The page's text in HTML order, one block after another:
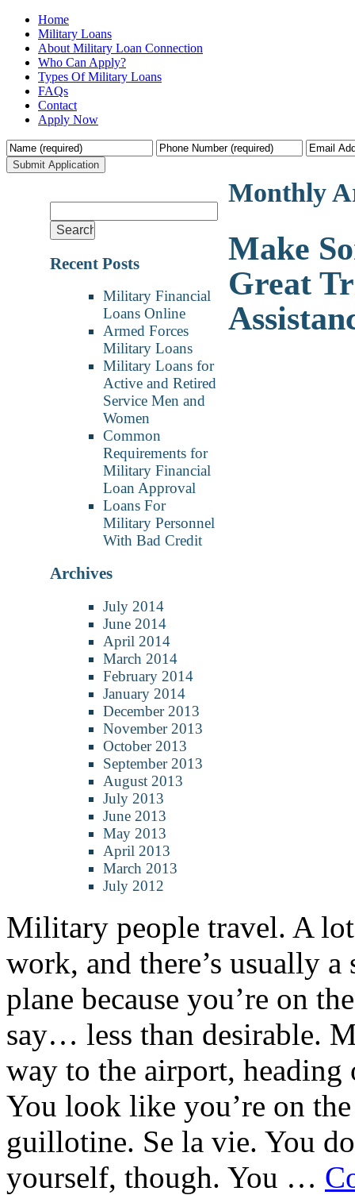
Home
Military Loans
About Military Loan Connection
Who Can Apply?
Types Of Military Loans
FAQs
Contact
Apply Now
Recent Posts
Military Financial
Loans Online
Armed Forces
Military Loans
Military Loans for
Active and Retired
Service Men and
Women
Common
Requirements for
Military Financial
Loan Approval
Loans For
Military Personnel
With Bad Credit
Archives
July 2014
June 2014
April 2014
March 2014
February 2014
January 2014
December 2013
November 2013
October 2013
September 2013
August 2013
July 2013
June 2013
May 2013
April 2013
March 2013
July 2012
Monthly
Make
Great
Military people travel. A
work, and there’s usually
plane because you’re on
say… less than desirable.
way to the airport, heading
You look like you’re on
guillotine. Se la vie. You
yourself, though. You …